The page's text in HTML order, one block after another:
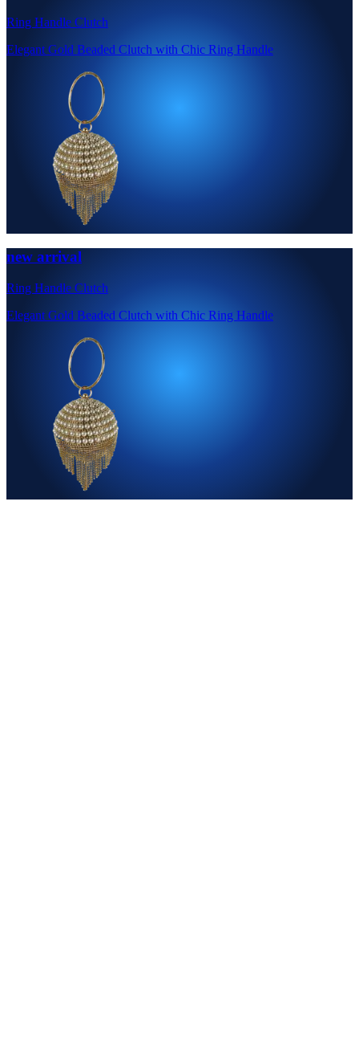
Ring Handle Clutch
Elegant Gold Beaded Clutch with Chic Ring Handle
new arrival
Ring Handle Clutch
Elegant Gold Beaded Clutch with Chic Ring Handle